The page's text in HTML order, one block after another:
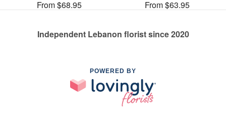
From $68.95
From $63.95
Independent Lebanon florist since 2020
POWERED BY